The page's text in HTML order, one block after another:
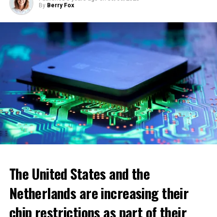
By Berry Fox
The United States and the
Netherlands are increasing their
chip restrictions as part of their